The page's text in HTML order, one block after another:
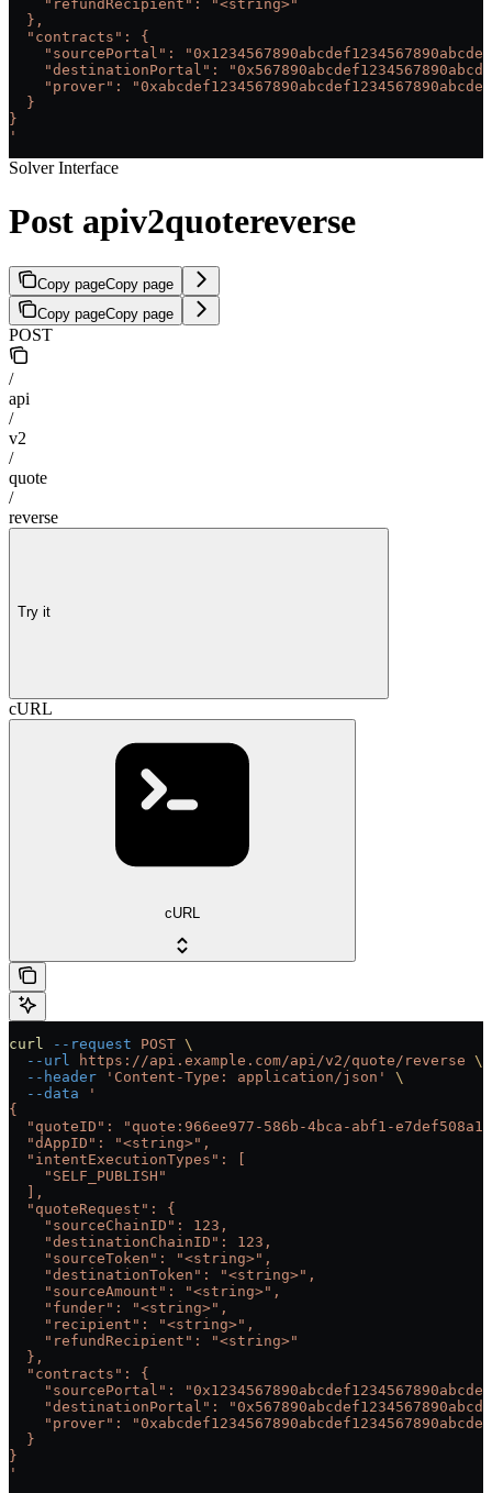
    "refundRecipient": "<string>"
  },
  "contracts": {
"sourcePortal":
"destinationPortal":
"prover":
  }
}
'
Solver Interface
Post apiv2quotereverse
Copy pageCopy page
Copy pageCopy page
POST
/
api
/
v2
/
quote
/
reverse
Try it
cURL
cURL
curl --request POST \
  --url
https://api.example.com/api/v2/quote/reverse \
  --header
'Content-Type: application/json'
\
  --data
'
{
"quoteID": "quote:966ee977-586b-4bca-abf1-
  "dAppID": "<string>",
  "intentExecutionTypes": [
    "SELF_PUBLISH"
  ],
  "quoteRequest": {
    "sourceChainID": 123,
    "destinationChainID": 123,
    "sourceToken": "<string>",
    "destinationToken": "<string>",
    "sourceAmount": "<string>",
    "funder": "<string>",
    "recipient": "<string>",
    "refundRecipient": "<string>"
  },
  "contracts": {
"sourcePortal":
"destinationPortal":
"prover":
  }
}
'